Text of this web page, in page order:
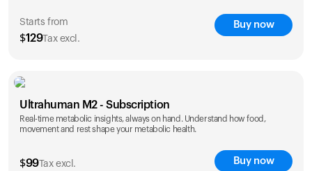
Starts from
$129Tax excl.
Buy now
$ 129
save 27%
Ultrahuman M2 - Subscription
Real-time metabolic insights, always on hand. Understand how food,
movement and rest shape your metabolic health.
$99Tax excl. Buy now